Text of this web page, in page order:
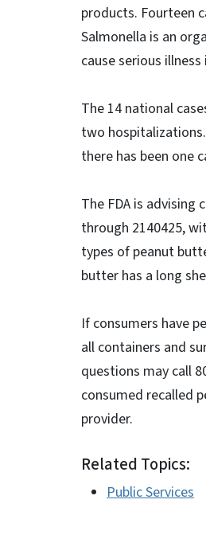
products. Fourteen
Salmonella is an
cause serious
The 14 national
two
there has been one
The FDA is
through 2140425,
types of peanut
butter has a long
If consumers have
all containers and
questions may call
consumed recalled
provider.
Related Topics:
Public Services